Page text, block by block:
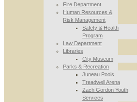
Fire Department
Human Resources &
Risk Management
Safety & Health
Program
Law Department
Libraries
City Museum
Parks & Recreation
Juneau Pools
Treadwell Arena
Zach Gordon Youth
Services